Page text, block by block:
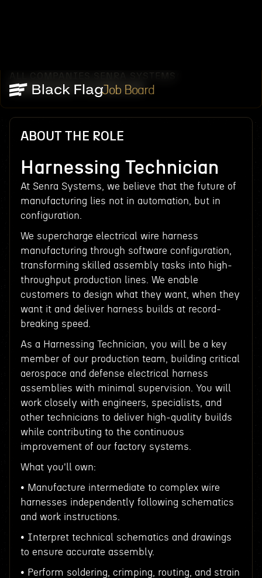
Job Board
ALL COMPANIES SENRA SYSTEMS
HARNESSING TECHNICIAN
ABOUT THE ROLE
Harnessing Technician
At Senra Systems, we believe that the future of
manufacturing lies not in automation, but in
configuration.
We supercharge electrical wire harness
manufacturing through software configuration,
transforming skilled assembly tasks into high-
throughput production lines. We enable
customers to design what they want, when they
want it and deliver harness builds at record-
breaking speed.
As a Harnessing Technician, you will be a key
member of our production team, building critical
aerospace and defense electrical harness
assemblies with minimal supervision. You will
work closely with engineers, specialists, and
other technicians to deliver high-quality builds
while contributing to the continuous
improvement of our factory systems.
What you'll own:
• Manufacture intermediate to complex wire
harnesses independently following schematics
and work instructions.
• Interpret technical schematics and drawings
to ensure accurate assembly.
• Perform soldering, crimping, routing, and strain